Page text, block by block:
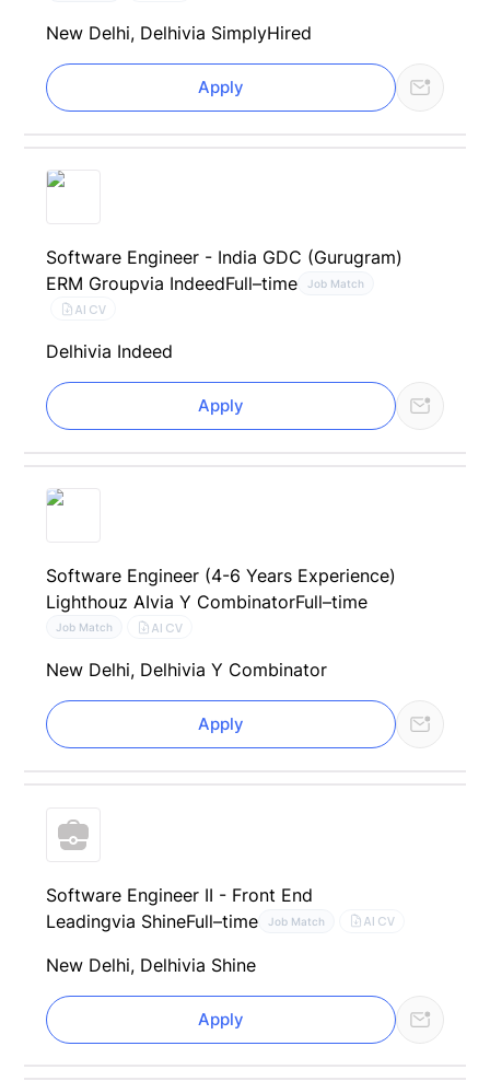
New Delhi, Delhivia SimplyHired
Apply
Software Engineer - India GDC (Gurugram)
ERM Groupvia IndeedFull–time Job Match
AI CV
Delhivia Indeed
Apply
Software Engineer (4-6 Years Experience)
Lighthouz AIvia Y CombinatorFull–time
Job Match AI CV
New Delhi, Delhivia Y Combinator
Apply
Software Engineer II - Front End
Leadingvia ShineFull–time Job Match AI CV
New Delhi, Delhivia Shine
Apply